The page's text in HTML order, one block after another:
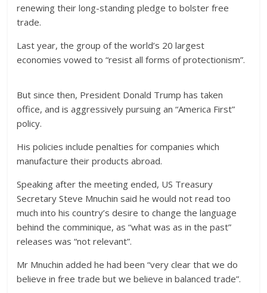
renewing their long-standing pledge to bolster free
trade.
Last year, the group of the world’s 20 largest
economies vowed to “resist all forms of protectionism”.
But since then, President Donald Trump has taken
office, and is aggressively pursuing an “America First”
policy.
His policies include penalties for companies which
manufacture their products abroad.
Speaking after the meeting ended, US Treasury
Secretary Steve Mnuchin said he would not read too
much into his country’s desire to change the language
behind the comminique, as “what was as in the past”
releases was “not relevant”.
Mr Mnuchin added he had been “very clear that we do
believe in free trade but we believe in balanced trade”.